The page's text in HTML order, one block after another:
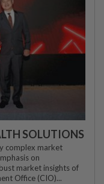
SOLUTIONS
complex market
on
market insights of
Office (CIO)...